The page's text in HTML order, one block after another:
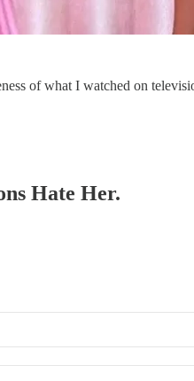
of what I watched on
Hate Her.